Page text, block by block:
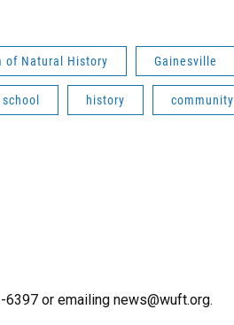
of Natural History Gainesville
school history community
or emailing news@wuft.org.